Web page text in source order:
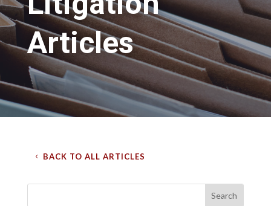
Articles
BACK TO ALL ARTICLES